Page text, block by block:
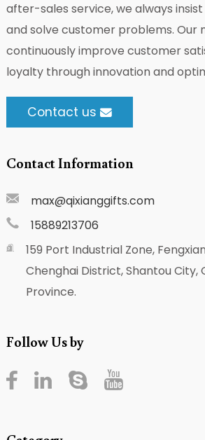
after-sales service, we always
and solve customer problems. Our
continuously improve customer
loyalty through innovation and
Contact us
Contact Information
max@qixianggifts.com
15889213706
159 Port Industrial Zone,
Chenghai District, Shantou City,
Province.
Follow Us by